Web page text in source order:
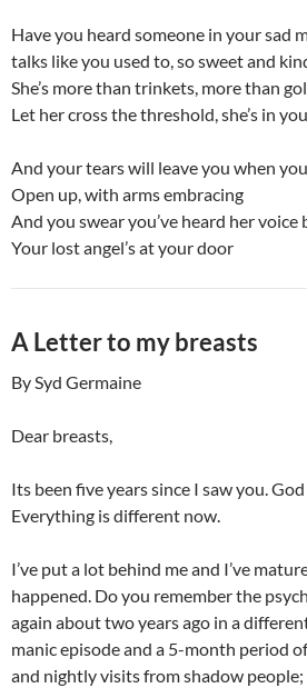
Have you heard someone in your sad
talks like you used to, so sweet and
She’s more than trinkets, more than
Let her cross the threshold, she’s in
And your tears will leave you when
Open up, with arms embracing
And you swear you’ve heard her voice
Your lost angel’s at your door
A Letter to my breasts
By Syd Germaine
Dear breasts,
Its been five years since I saw you.
Everything is different now.
I’ve put a lot behind me and I’ve
happened. Do you remember the
again about two years ago in a
manic episode and a 5-month period
and nightly visits from shadow people;